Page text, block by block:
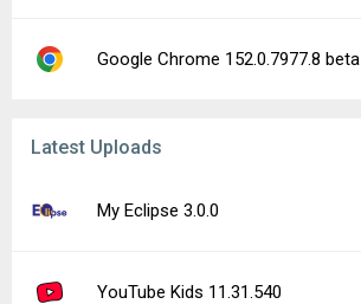
Google Chrome 152.0.7977.8 beta
Latest Uploads
My Eclipse 3.0.0
YouTube Kids 11.31.540